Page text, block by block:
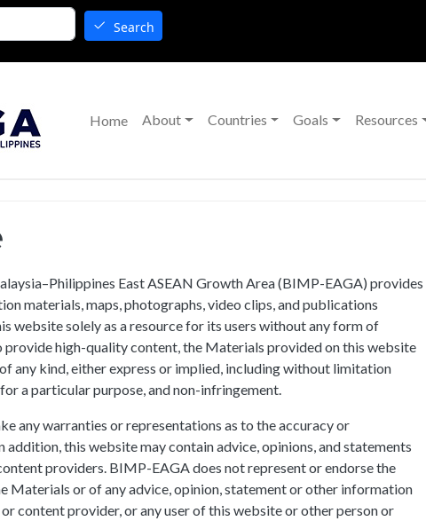
Search
Main navigation
Home About Countries Goals Resources
East ASEAN Growth Area (BIMP-EAGA) provides
materials, maps, photographs, video clips, and publications
website solely as a resource for its users without any form of
high-quality content, the Materials provided on this website
any kind, either express or implied, including without limitation
a particular purpose, and non-infringement.
any warranties or representations as to the accuracy or
addition, this website may contain advice, opinions, and statements
providers. BIMP-EAGA does not represent or endorse the
Materials or of any advice, opinion, statement or other information
content provider, or any user of this website or other person or